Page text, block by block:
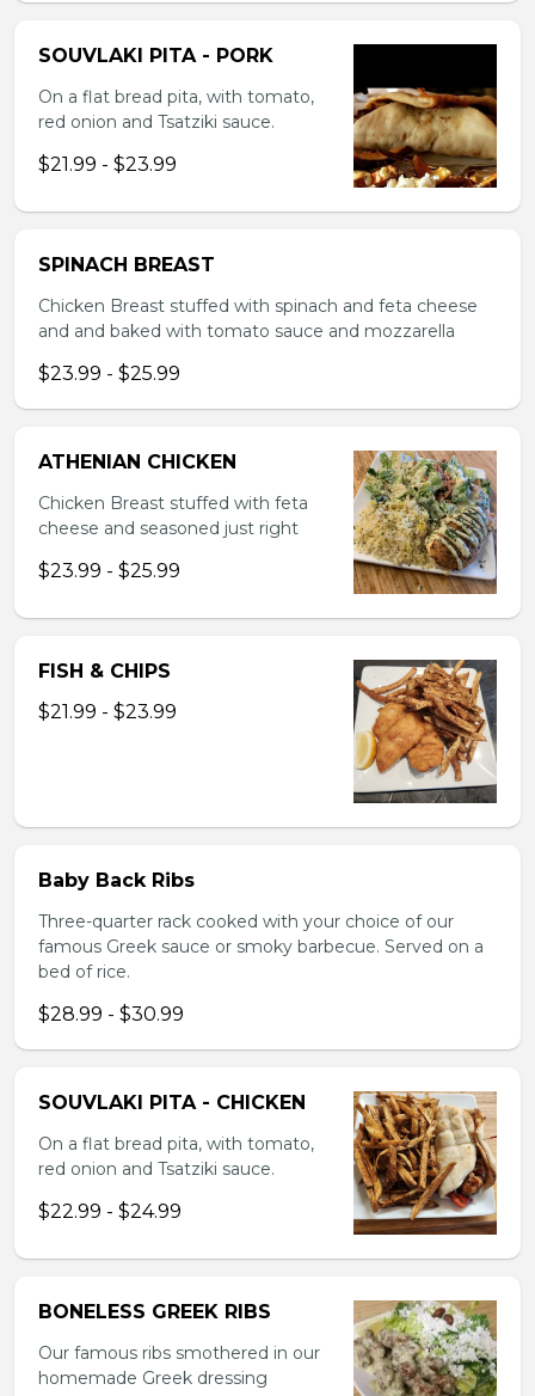
SOUVLAKI PITA - PORK
On a flat bread pita, with tomato,
red onion and Tsatziki sauce.
$21.99 - $23.99
SPINACH BREAST
Chicken Breast stuffed with spinach and feta cheese
and and baked with tomato sauce and mozzarella
$23.99 - $25.99
ATHENIAN CHICKEN
Chicken Breast stuffed with feta
cheese and seasoned just right
$23.99 - $25.99
FISH & CHIPS
$21.99 - $23.99
Baby Back Ribs
Three-quarter rack cooked with your choice of our
famous Greek sauce or smoky barbecue. Served on a
bed of rice.
$28.99 - $30.99
SOUVLAKI PITA - CHICKEN
On a flat bread pita, with tomato,
red onion and Tsatziki sauce.
$22.99 - $24.99
BONELESS GREEK RIBS
Our famous ribs smothered in our
homemade Greek dressing